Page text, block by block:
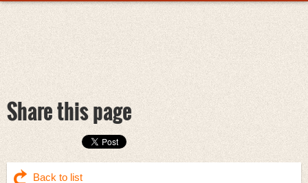
Share this page
Back to list